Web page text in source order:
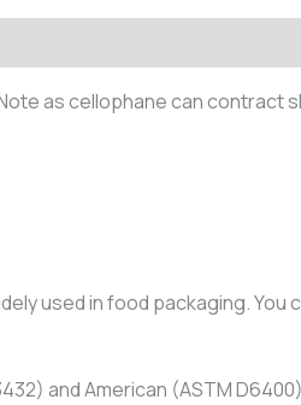
as cellophane can contract
used in food packaging. You
and American (ASTM